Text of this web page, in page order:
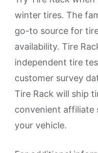
winter tires. The
go-to source for
availability. Tire
independent tire
customer survey
Tire Rack will ship
convenient affiliate
your vehicle.